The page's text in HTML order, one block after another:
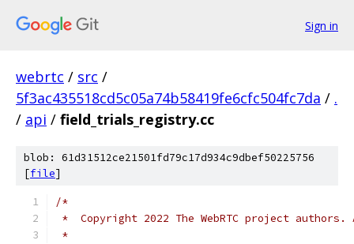
Sign in
webrtc / src /
5f3ac435518cd5c05a74b58419fe6cfc504fc7da / .
/ api / field_trials_registry.cc
blob: 61d31512ce21501fd79c17d934c9dbef50225756
[file]
/*
*  Copyright 2022 The WebRTC project
*